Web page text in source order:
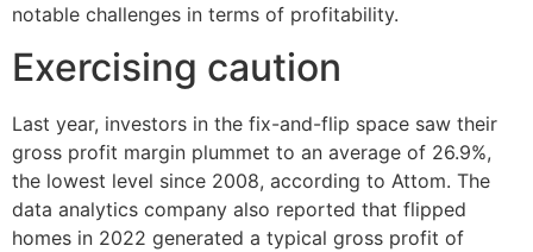
notable challenges in terms of profitability.
Exercising caution
Last year, investors in the fix-and-flip space saw their
gross profit margin plummet to an average of 26.9%,
the lowest level since 2008, according to Attom. The
data analytics company also reported that flipped
homes in 2022 generated a typical gross profit of